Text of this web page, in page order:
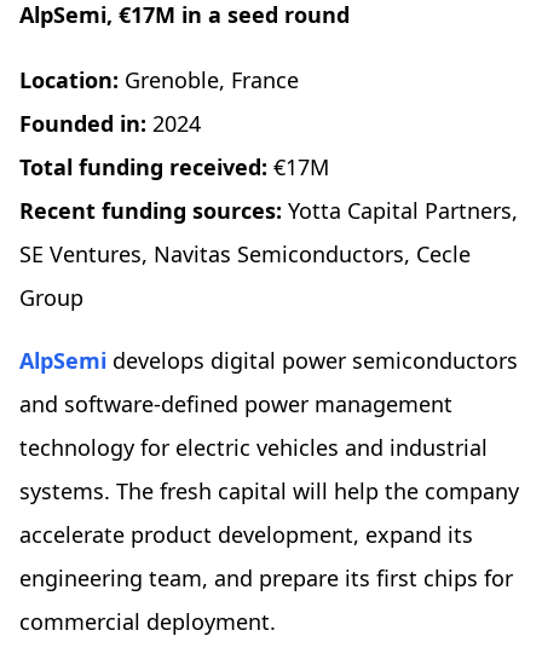
AlpSemi, €17M in a seed round
Location: Grenoble, France
Founded in: 2024
Total funding received: €17M
Recent funding sources: Yotta Capital Partners,
SE Ventures, Navitas Semiconductors, Cecle
Group
AlpSemi develops digital power semiconductors
and software-defined power management
technology for electric vehicles and industrial
systems. The fresh capital will help the company
accelerate product development, expand its
engineering team, and prepare its first chips for
commercial deployment.